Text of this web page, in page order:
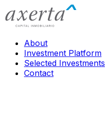
About
Investment Platform
Selected Investments
Contact